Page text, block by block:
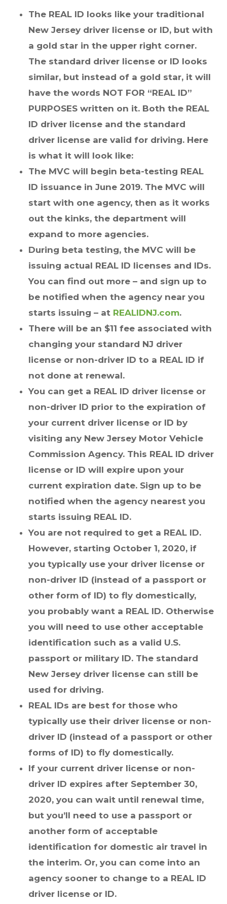
The REAL ID looks like your traditional
New Jersey driver license or ID, but with
a gold star in the upper right corner.
The standard driver license or ID looks
similar, but instead of a gold star, it will
have the words NOT FOR “REAL ID”
PURPOSES written on it. Both the REAL
ID driver license and the standard
driver license are valid for driving. Here
is what it will look like:
The MVC will begin beta-testing REAL
ID issuance in June 2019. The MVC will
start with one agency, then as it works
out the kinks, the department will
expand to more agencies.
During beta testing, the MVC will be
issuing actual REAL ID licenses and IDs.
You can find out more – and sign up to
be notified when the agency near you
starts issuing – at REALIDNJ.com.
There will be an $11 fee associated with
changing your standard NJ driver
license or non-driver ID to a REAL ID if
not done at renewal.
You can get a REAL ID driver license or
non-driver ID prior to the expiration of
your current driver license or ID by
visiting any New Jersey Motor Vehicle
Commission Agency. This REAL ID driver
license or ID will expire upon your
current expiration date. Sign up to be
notified when the agency nearest you
starts issuing REAL ID.
You are not required to get a REAL ID.
However, starting October 1, 2020, if
you typically use your driver license or
non-driver ID (instead of a passport or
other form of ID) to fly domestically,
you probably want a REAL ID. Otherwise
you will need to use other acceptable
identification such as a valid U.S.
passport or military ID. The standard
New Jersey driver license can still be
used for driving.
REAL IDs are best for those who
typically use their driver license or non-
driver ID (instead of a passport or other
forms of ID) to fly domestically.
If your current driver license or non-
driver ID expires after September 30,
2020, you can wait until renewal time,
but you’ll need to use a passport or
another form of acceptable
identification for domestic air travel in
the interim. Or, you can come into an
agency sooner to change to a REAL ID
driver license or ID.